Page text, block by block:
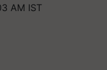
AM IST